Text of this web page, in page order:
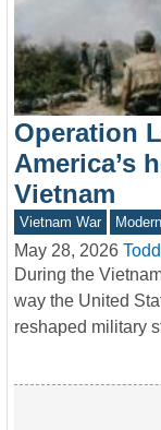
Operation
America’s
Vietnam
Vietnam War Modern
May 28, 2026
During the
way the United
reshaped military